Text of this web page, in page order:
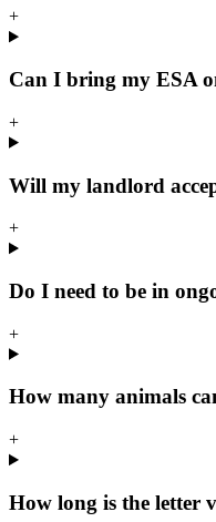
+
Can I bring my ESA
+
Will my landlord
+
Do I need to be in
+
How many animals
+
How long is the letter